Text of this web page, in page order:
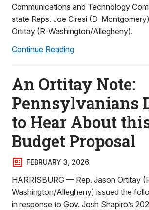
Communications and Technology
state Reps. Joe Ciresi (D-
Ortitay (R-Washington/Allegheny).
Continue Reading
An Ortitay Note:
Pennsylvanians
to Hear About
Budget Proposal
FEBRUARY 3, 2026
HARRISBURG — Rep. Jason Ortitay
Washington/Allegheny) issued the
in response to Gov. Josh Shapiro’s